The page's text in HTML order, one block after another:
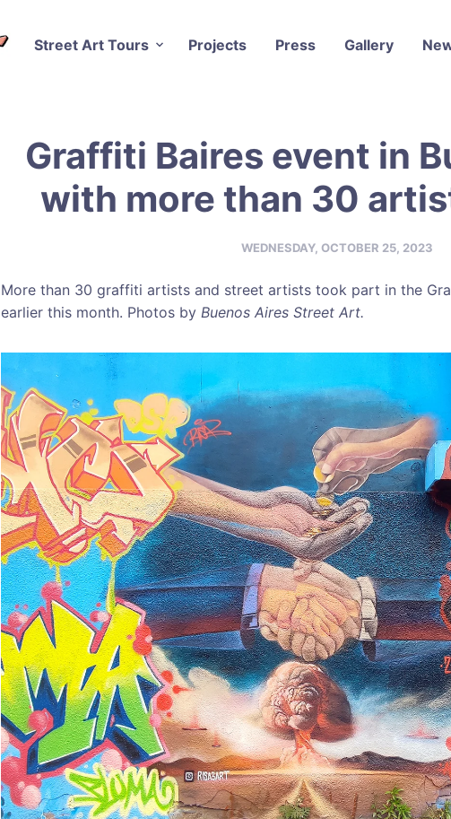
Street Art Tours Projects Press Gallery
Graffiti Baires event in
with more than 30
WEDNESDAY, OCTOBER 25, 2023
More than 30 graffiti artists and street artists took part in the
earlier this month. Photos by Buenos Aires Street Art.